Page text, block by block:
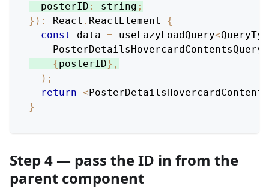
posterID : string ;
} ) : React . ReactElement
{
const
data = useLazyLoadQuery<
PosterDetailsHovercardContentsQuery
{posterID} ,
) ;
return <
}
Step 4 — pass the ID in from the
parent component